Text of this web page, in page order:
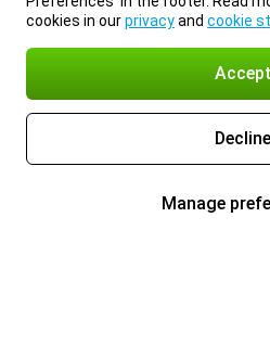
cookies in ourprivacyand cookie
Accept
Decline
Manage